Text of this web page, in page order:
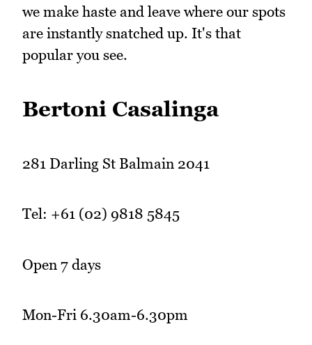
we make haste and leave where our spots
are instantly snatched up. It's that
popular you see.
Bertoni Casalinga
281 Darling St Balmain 2041
Tel: +61 (02) 9818 5845
Open 7 days
Mon-Fri 6.30am-6.30pm